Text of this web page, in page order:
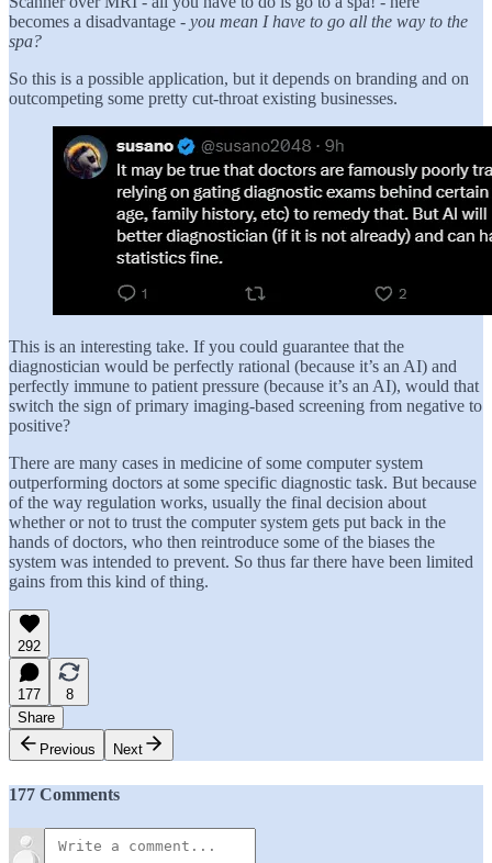
becomes a disadvantage - you mean I have to go all the way to the
spa?
So this is a possible application, but it depends on branding and on
outcompeting some pretty cut-throat existing businesses.
This is an interesting take. If you could guarantee that the
diagnostician would be perfectly rational (because it’s an AI) and
perfectly immune to patient pressure (because it’s an AI), would that
switch the sign of primary imaging-based screening from negative to
positive?
There are many cases in medicine of some computer system
outperforming doctors at some specific diagnostic task. But because
of the way regulation works, usually the final decision about
whether or not to trust the computer system gets put back in the
hands of doctors, who then reintroduce some of the biases the
system was intended to prevent. So thus far there have been limited
gains from this kind of thing.
292
177
8
Share
Previous
Next
177 Comments